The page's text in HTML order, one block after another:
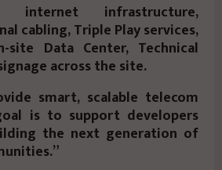
internet infrastructure,
cabling, Triple Play services,
Data Center, Technical
across the site.
smart, scalable telecom
is to support developers
the next generation of